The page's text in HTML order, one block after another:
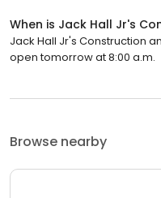
When is Jack Hall Jr's
Jack Hall Jr's Construction
open tomorrow at 8:00 a.m.
Browse nearby